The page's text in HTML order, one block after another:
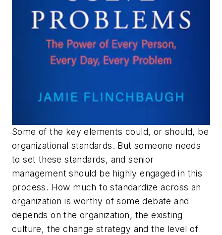
Some of the key elements could, or should, be
organizational standards. But someone needs
to set these standards, and senior
management should be highly engaged in this
process. How much to standardize across an
organization is worthy of some debate and
depends on the organization, the existing
culture, the change strategy and the level of